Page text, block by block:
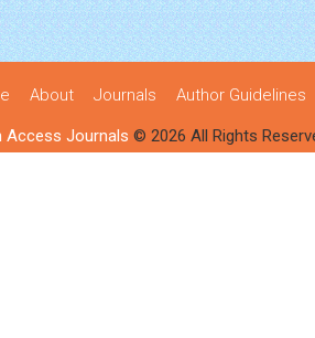
About Journals Author Guidelines
Access Journals © 2026 All Rights